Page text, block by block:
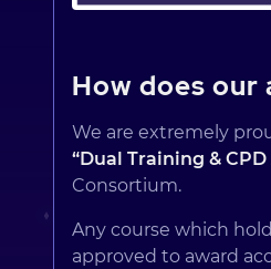
How does
We are extremely
“Dual Training &
Consortium.
Any course which
approved to award